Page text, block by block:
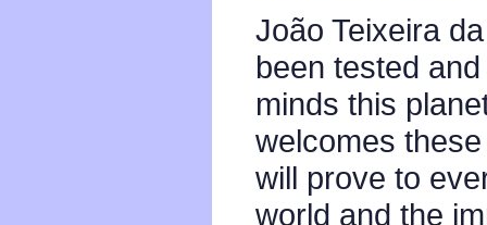
João Teixeira
been tested
minds this
welcomes
will prove to
world and the